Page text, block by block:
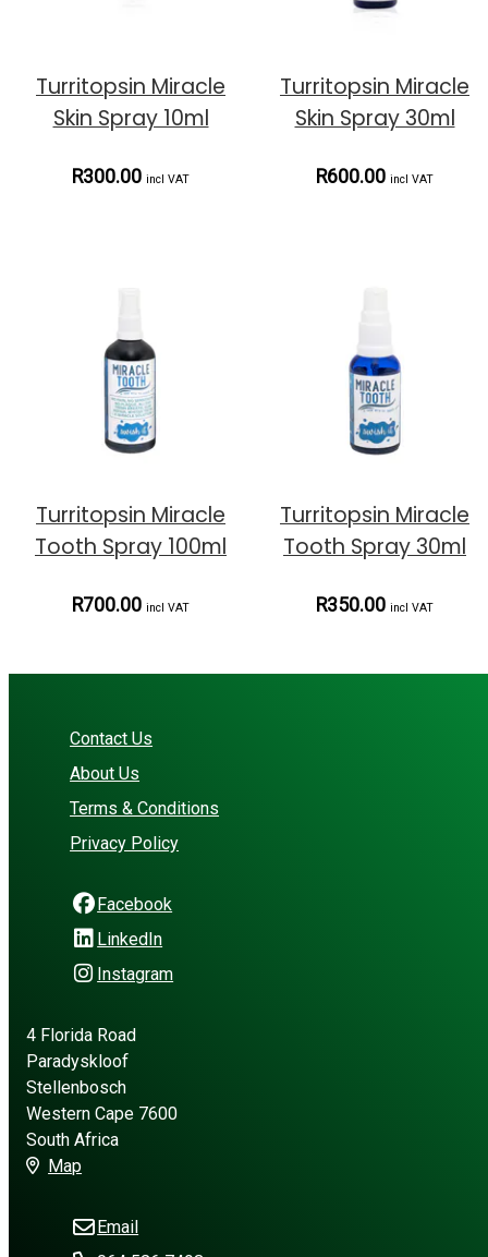
Turritopsin Miracle
Skin Spray 10ml
R300.00 incl VAT
Turritopsin Miracle
Skin Spray 30ml
R600.00 incl VAT
Turritopsin Miracle
Tooth Spray 100ml
R700.00 incl VAT
Turritopsin Miracle
Tooth Spray 30ml
R350.00 incl VAT
Contact Us
About Us
Terms & Conditions
Privacy Policy
Facebook
LinkedIn
Instagram
4 Florida Road
Paradyskloof
Stellenbosch
Western Cape 7600
South Africa
Map
Email